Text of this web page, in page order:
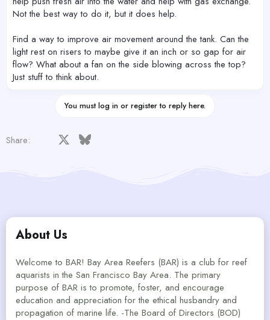
Not the best way to do it, but it does help.
Find a way to improve air movement around the tank. Can the
light rest on risers to maybe give it an inch or so gap for air
flow? What about a fan on the side blowing across the top?
Just stuff to think about.
You must log in or register to reply here.
Share: Facebook Bluesky
About Us
Welcome to BAR! Bay Area Reefers (BAR) is a club for reef
aquarists in the San Francisco Bay Area. The primary
purpose of BAR is to promote, foster, and encourage
education and appreciation for the ethical husbandry and
propagation of marine life. -The Board of Directors (BOD)